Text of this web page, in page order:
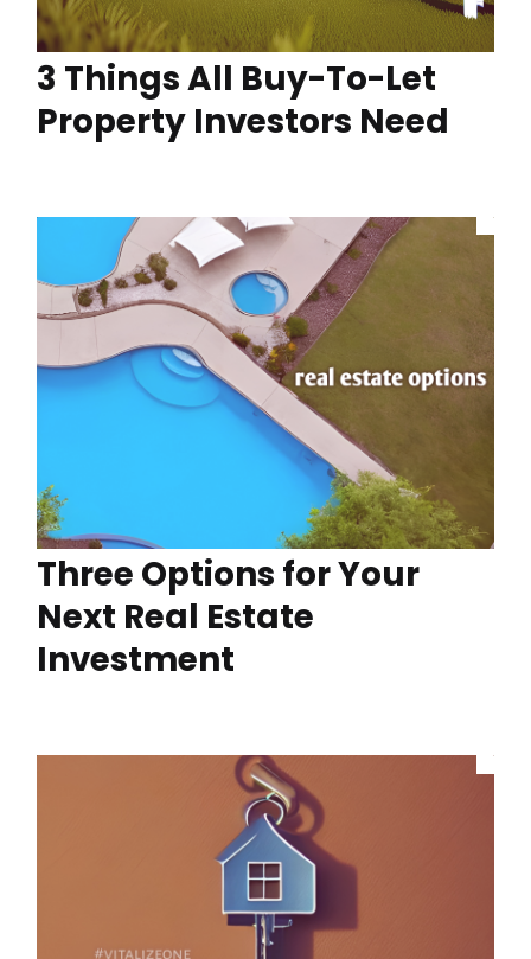
3 Things All Buy-To-Let
Property Investors Need
Three Options for Your
Next Real Estate
Investment